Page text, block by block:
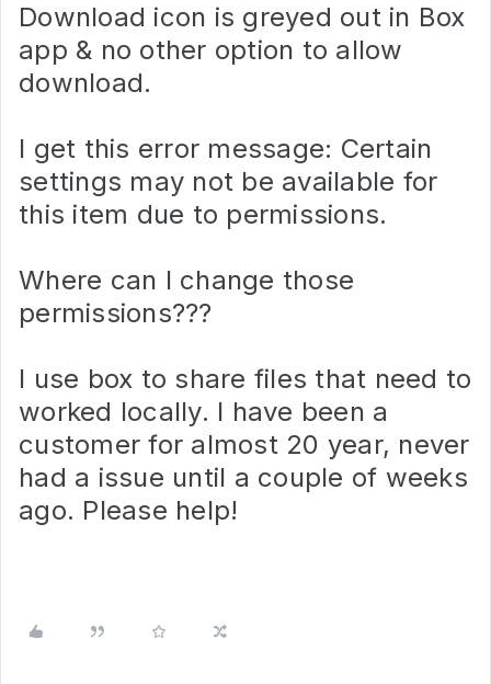
Download icon is greyed out in Box
app & no other option to allow
download.
I get this error message: Certain
settings may not be available for
this item due to permissions.
Where can I change those
permissions???
I use box to share files that need to
worked locally. I have been a
customer for almost 20 year, never
had a issue until a couple of weeks
ago. Please help!